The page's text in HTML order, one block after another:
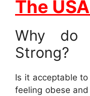
The
Why do
Strong?
Is it acceptable
feeling obese